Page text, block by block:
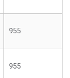
955
955